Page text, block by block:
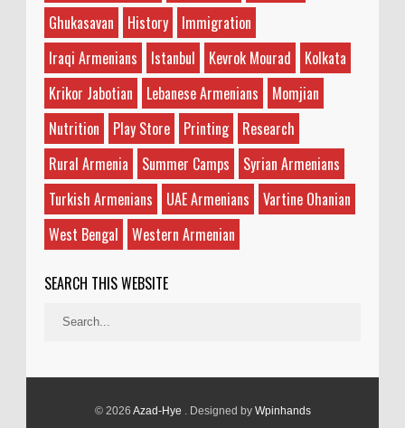
Ghukasavan
History
Immigration
Iraqi Armenians
Istanbul Kevrok Mourad
Kolkata
Krikor Jabotian
Lebanese Armenians
Momjian
Nutrition
Play Store Printing
Research
Rural Armenia
Summer Camps
Syrian Armenians
Turkish Armenians
UAE Armenians
Vartine Ohanian
West Bengal
Western Armenian
SEARCH THIS WEBSITE
© 2026 Azad-Hye . Designed by Wpinhands